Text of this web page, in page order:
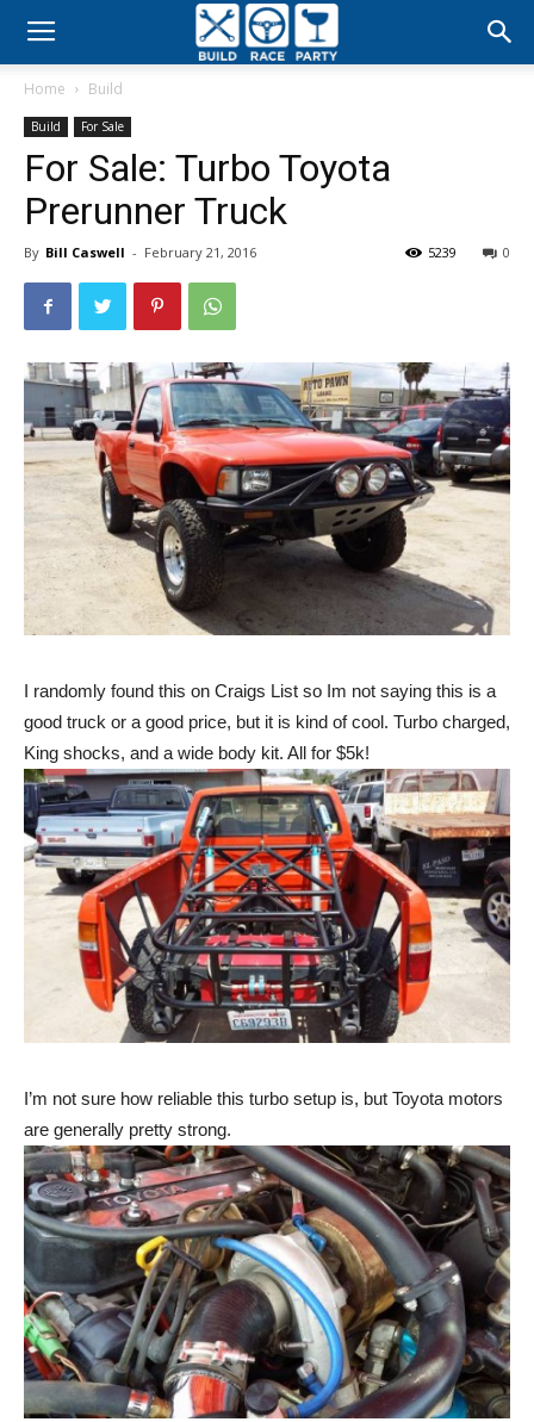
Build
Party
Home Build
Build For Sale
For Sale: Turbo Toyota
Prerunner Truck
By Bill Caswell - February 21, 2016 0
5239
I randomly found this on Craigs List so Im not saying this is a
good truck or a good price, but it is kind of cool. Turbo charged,
King shocks, and a wide body kit. All for $5k!
I’m not sure how reliable this turbo setup is, but Toyota motors
are generally pretty strong.